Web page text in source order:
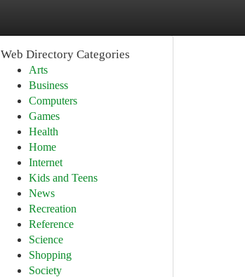
Web Directory Categories
Arts
Business
Computers
Games
Health
Home
Internet
Kids and Teens
News
Recreation
Reference
Science
Shopping
Society